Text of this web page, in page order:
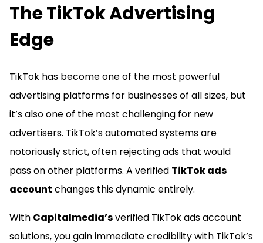
The TikTok Advertising
Edge
TikTok has become one of the most powerful
advertising platforms for businesses of all sizes, but
it’s also one of the most challenging for new
advertisers. TikTok’s automated systems are
notoriously strict, often rejecting ads that would
pass on other platforms. A verified TikTok ads
account changes this dynamic entirely.
With Capitalmedia’sverified TikTok ads account
solutions, you gain immediate credibility with TikTok’s